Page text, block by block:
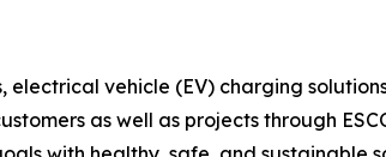
vehicle (EV) charging
as well as projects through